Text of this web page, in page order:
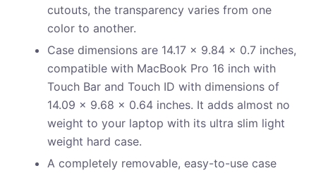
cutouts, the transparency varies from one
color to another.
Case dimensions are 14.17 x 9.84 x 0.7 inches,
compatible with MacBook Pro 16 inch with
Touch Bar and Touch ID with dimensions of
14.09 x 9.68 x 0.64 inches. It adds almost no
weight to your laptop with its ultra slim light
weight hard case.
A completely removable, easy-to-use case